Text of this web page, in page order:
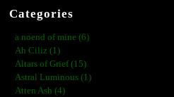
Categories
a noend of mine (6)
Ah Ciliz (1)
Altars of Grief (15)
Astral Luminous (1)
Atten Ash (4)